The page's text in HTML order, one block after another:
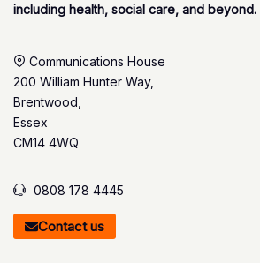
including health, social care, and beyond.
Communications House
200 William Hunter Way,
Brentwood,
Essex
CM14 4WQ
0808 178 4445
Contact us